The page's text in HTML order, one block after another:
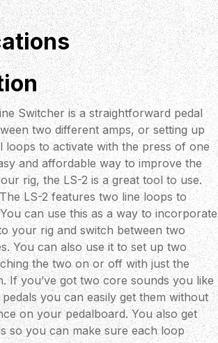
Switcher is a straightforward pedal
two different amps, or setting up
loops to activate with the press of one
and affordable way to improve the
rig, the LS-2 is a great tool to use.
LS-2 features two line loops to
can use this as a way to incorporate
your rig and switch between two
You can also use it to set up two
the two on or off with just the
If you’ve got two core sounds you like
you can easily get them without
on your pedalboard. You also get
so you can make sure each loop